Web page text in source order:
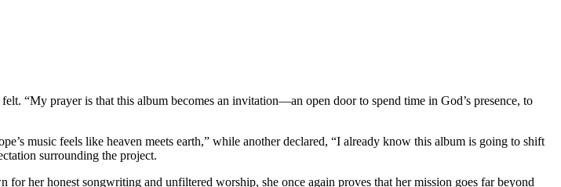
“My prayer is that this album becomes an invitation—an open door to spend time in God’s presence, to
music feels like heaven meets earth,” while another declared, “I already know this album is going to shift
surrounding the project.
for her honest songwriting and unfiltered worship, she once again proves that her mission goes far beyond